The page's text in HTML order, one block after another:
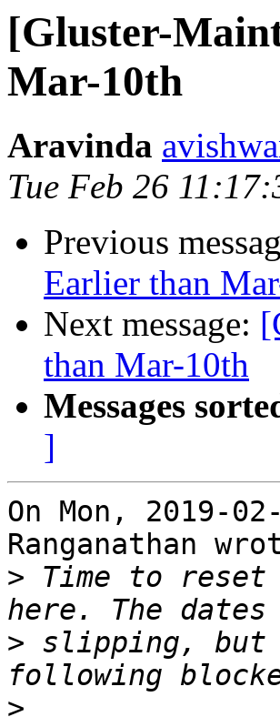
[Gluster-
Mar-10th
Aravinda
Tue Feb 26
Previous
Earlier than
Next message:
than Mar-10th
Messages
]
On Mon, 2019-
Ranganathan
> Time to reset
> slipping,
>